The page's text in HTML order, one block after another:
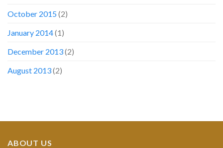
October 2015(2)
January 2014(1)
December 2013(2)
August 2013(2)
ABOUT US